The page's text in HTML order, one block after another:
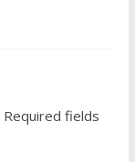
Required fields